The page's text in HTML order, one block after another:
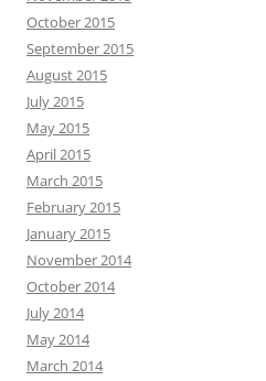
October 2015
September 2015
August 2015
July 2015
May 2015
April 2015
March 2015
February 2015
January 2015
November 2014
October 2014
July 2014
May 2014
March 2014